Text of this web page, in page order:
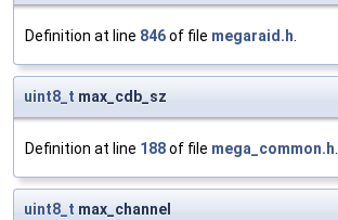
Definition at line 846of file megaraid.h.
uint8_t max_cdb_sz
Definition at line 188of file mega_common.h.
uint8_t max_channel